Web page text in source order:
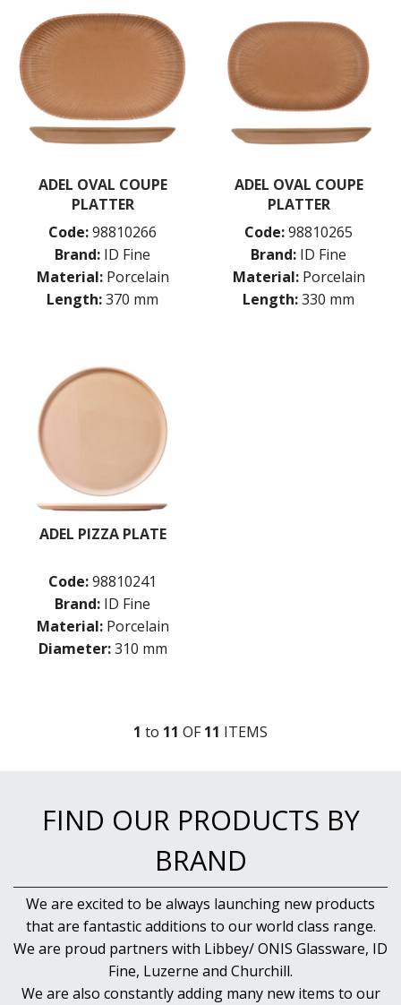
ADEL OVAL COUPE
PLATTER
Code:98810266
Brand: ID Fine
Material: Porcelain
Length:370 mm
ADEL OVAL COUPE
PLATTER
Code:98810265
Brand: ID Fine
Material: Porcelain
Length:330 mm
ADEL PIZZA PLATE
Code:98810241
Brand: ID Fine
Material: Porcelain
Diameter: 310 mm
1 to 11 OF11 ITEMS
FIND OUR PRODUCTS BY
BRAND
We are excited to be always launching new products
that are fantastic additions to our world class range.
We are proud partners with Libbey/ ONIS Glassware, ID
Fine, Luzerne and Churchill.
We are also constantly adding many new items to our